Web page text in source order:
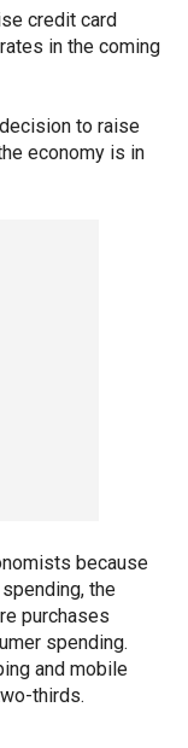
credit card
in the coming
to raise
economy is in
because
the
purchases
spending.
and mobile
thirds.